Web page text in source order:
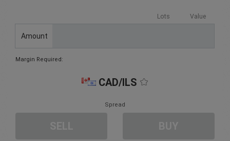
Lots Value
Amount
Margin Required:
CAD/ILS
Spread